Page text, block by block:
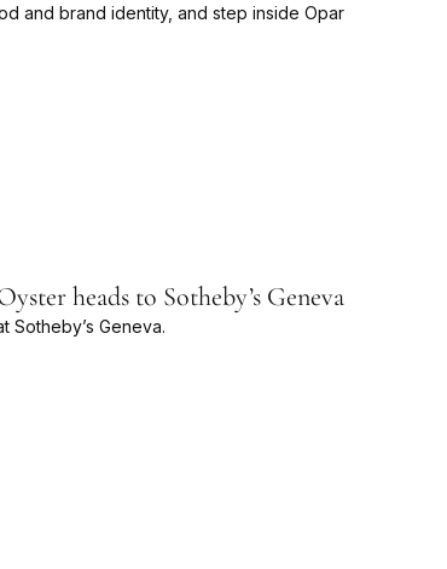
and brand identity, and step inside Opar
heads to Sotheby’s Geneva
Sotheby’s Geneva.